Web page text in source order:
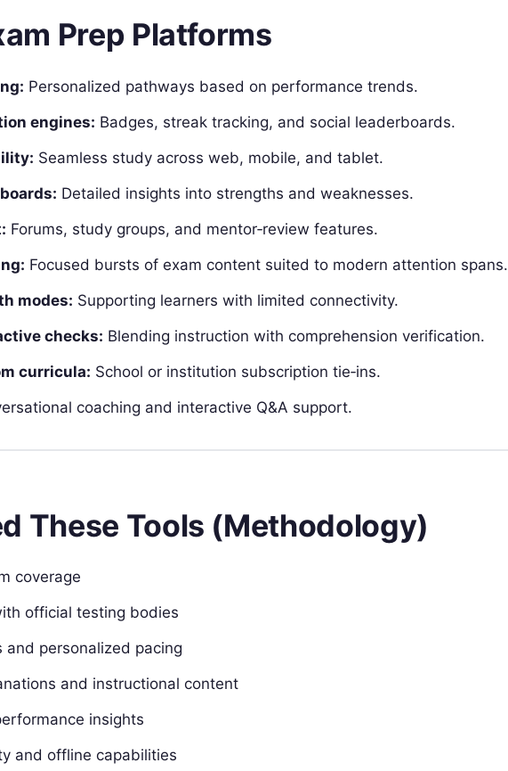
Prep Platforms
Personalized pathways based on performance trends.
engines: Badges, streak tracking, and social leaderboards.
Seamless study across web, mobile, and tablet.
Detailed insights into strengths and weaknesses.
Forums, study groups, and mentor‑review features.
Focused bursts of exam content suited to modern attention spans.
modes: Supporting learners with limited connectivity.
checks: Blending instruction with comprehension verification.
curricula: School or institution subscription tie‑ins.
coaching and interactive Q&A support.
These Tools (Methodology)
coverage
official testing bodies
personalized pacing
and instructional content
insights
and offline capabilities